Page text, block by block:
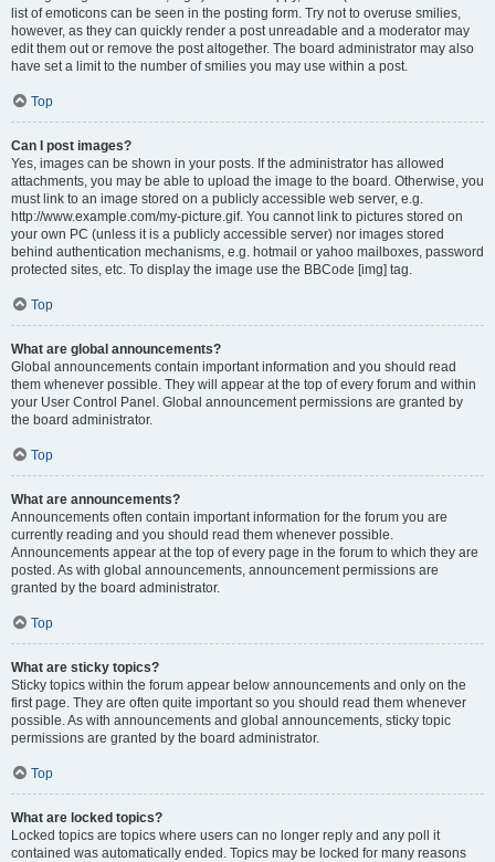
list of emoticons can be seen in the posting form. Try not to overuse smilies,
however, as they can quickly render a post unreadable and a moderator may
edit them out or remove the post altogether. The board administrator may also
have set a limit to the number of smilies you may use within a post.
Top
Can I post images?
Yes, images can be shown in your posts. If the administrator has allowed
attachments, you may be able to upload the image to the board. Otherwise, you
must link to an image stored on a publicly accessible web server, e.g.
http://www.example.com/my-picture.gif. You cannot link to pictures stored on
your own PC (unless it is a publicly accessible server) nor images stored
behind authentication mechanisms, e.g. hotmail or yahoo mailboxes, password
protected sites, etc. To display the image use the BBCode [img] tag.
Top
What are global announcements?
Global announcements contain important information and you should read
them whenever possible. They will appear at the top of every forum and within
your User Control Panel. Global announcement permissions are granted by
the board administrator.
Top
What are announcements?
Announcements often contain important information for the forum you are
currently reading and you should read them whenever possible.
Announcements appear at the top of every page in the forum to which they are
posted. As with global announcements, announcement permissions are
granted by the board administrator.
Top
What are sticky topics?
Sticky topics within the forum appear below announcements and only on the
first page. They are often quite important so you should read them whenever
possible. As with announcements and global announcements, sticky topic
permissions are granted by the board administrator.
Top
What are locked topics?
Locked topics are topics where users can no longer reply and any poll it
contained was automatically ended. Topics may be locked for many reasons